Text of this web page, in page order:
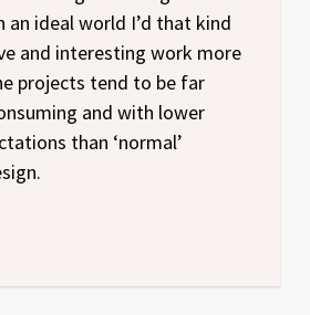
an ideal world I’d that kind
and interesting work more
projects tend to be far
and with lower
than ‘normal’